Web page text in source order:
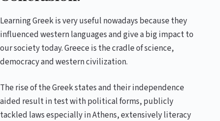
Learning Greek is very useful nowadays because they
influenced western languages and give a big impact to
our society today. Greece is the cradle of science,
democracy and western civilization.
The rise of the Greek states and their independence
aided result in test with political forms, publicly
tackled laws especially in Athens, extensively literacy